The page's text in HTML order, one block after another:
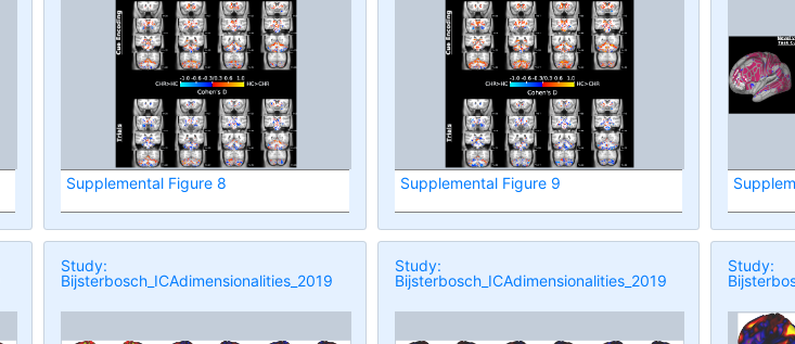
Supplemental Figure 8 Supplemental Figure 9
Study:
Bijsterbosch_ICAdimensionalities_2019
Study:
Bijsterbosch_ICAdimensionalities_2019
Study: